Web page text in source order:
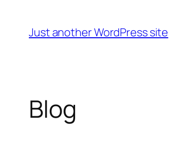
content
Just another WordPress site
Blog